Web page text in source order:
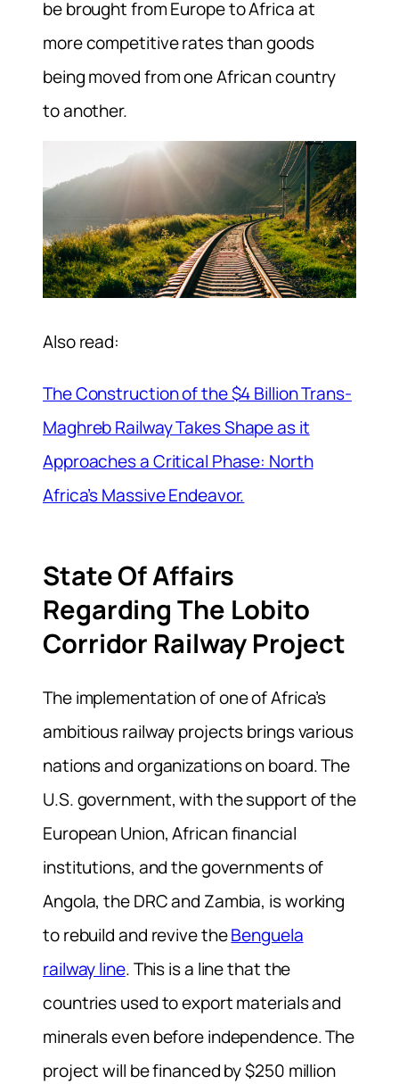
be brought from Europe to Africa at
more competitive rates than goods
being moved from one African country
to another.
Also read:
The Construction of the $4 Billion Trans-
Maghreb Railway Takes Shape as it
Approaches a Critical Phase: North
Africa’s Massive Endeavor.
State Of Affairs
Regarding The Lobito
Corridor Railway Project
The implementation of one of Africa’s
ambitious railway projects brings various
nations and organizations on board. The
U.S. government, with the support of the
European Union, African financial
institutions, and the governments of
Angola, the DRC and Zambia, is working
to rebuild and revive theBenguela
railway line. This is a line that the
countries used to export materials and
minerals even before independence. The
project will be financed by $250 million